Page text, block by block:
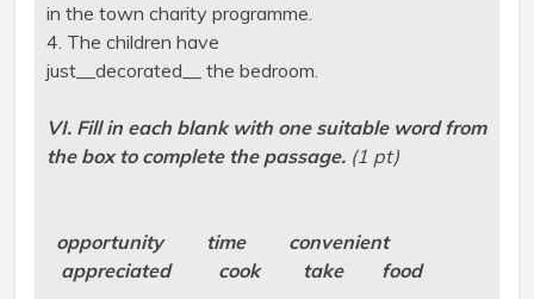
in the town charity programme.
4. The children have
just__decorated__ the bedroom.
VI. Fill in each blank with one suitable word from
the box to complete the passage. (1 pt)
opportunity time convenient
appreciated cook take food